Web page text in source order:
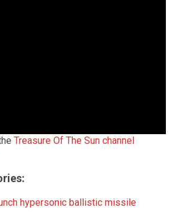
Treasure Of The Sun channel
hypersonic ballistic missile